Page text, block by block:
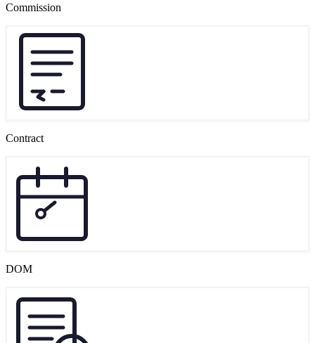
Commission
Contract
DOM